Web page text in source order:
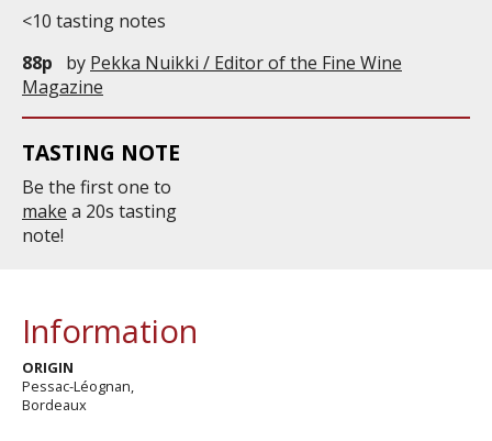
<10 tasting notes
88p
by Pekka Nuikki / Editor of the Fine Wine
Magazine
TASTING NOTE
Be the first one to
make a 20s tasting
note!
Information
ORIGIN
Pessac-Léognan,
Bordeaux